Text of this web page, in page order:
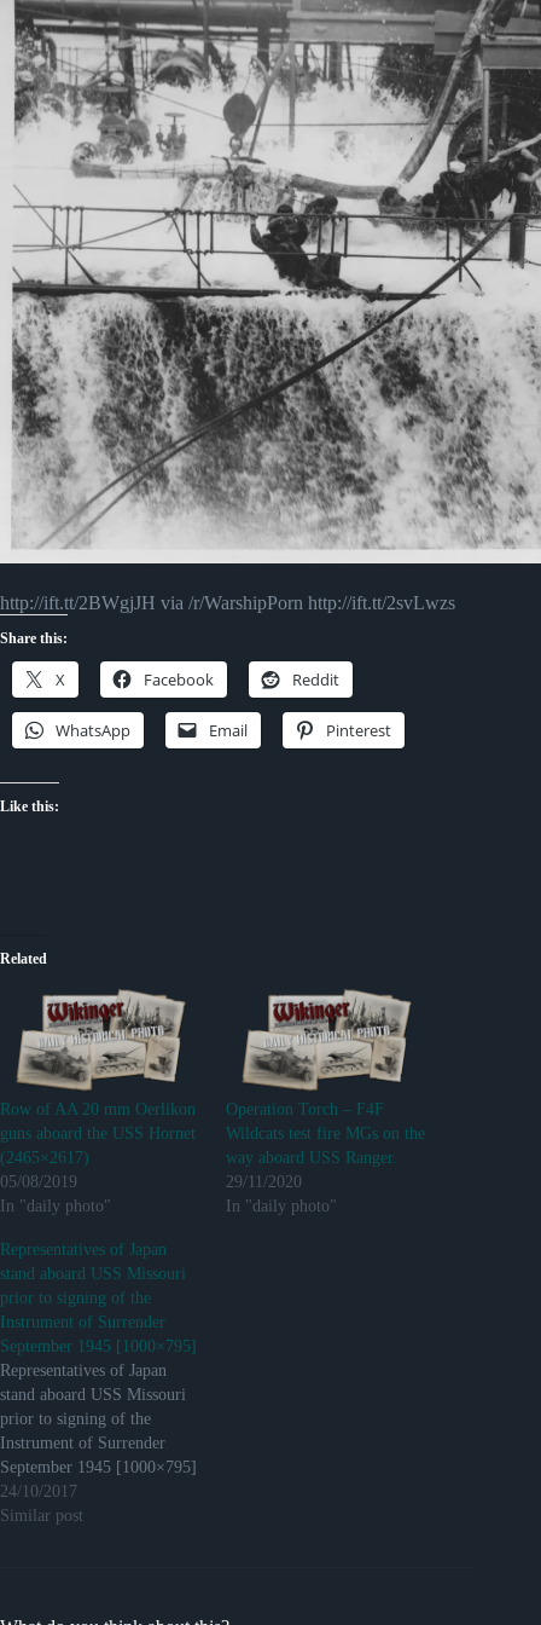
http://ift.tt/2BWgjJH via /r/WarshipPorn http://ift.tt/2svLwzs
Share this:
X Facebook Reddit
WhatsApp Email Pinterest
Like this:
Related
Row of AA 20 mm Oerlikon
guns aboard the USS Hornet
(2465×2617)
05/08/2019
In "daily photo"
Operation Torch – F4F
Wildcats test fire MGs on the
way aboard USS Ranger.
29/11/2020
In "daily photo"
Representatives of Japan
stand aboard USS Missouri
prior to signing of the
Instrument of Surrender
September 1945 [1000×795]
Representatives of Japan
stand aboard USS Missouri
prior to signing of the
Instrument of Surrender
September 1945 [1000×795]
http://ift.tt/2gQhFXr
Submitted December 18,
24/10/2017
Similar post